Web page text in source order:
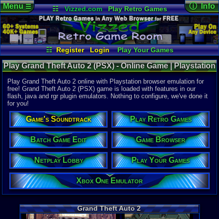
☷ Vizzed.com
Play Retro Games
Vizzed Board
Video Games
Game Music
Market
Minecraft Radio
Widgets
Virtual Bible
☷ Register Login
Play Your Games
Xbox One Emulator
Netplay Lobby
Game Browser
Batch Game Edit
Menu☰ ⓘ Info
Online
Views:
Today:0
Users:153
Last User
09-18-24
Avraham
Last
07:01 AM
Staff
Publisher:
Rockstar
Developer:
DMA
UPC:
Released:
Players:
ESRB:T
Game
Action,
Game
Top-Down
Play Grand Theft Auto 2 (PSX) - Online Game | Playstation
Play Grand Theft Auto 2 online with Playstation browser emulation for
free! Grand Theft Auto 2 (PSX) game is loaded with features in our
flash, java and rgr plugin emulators. Nothing to configure, we've done it
for you!
Game's Soundtrack Play Retro Games
Batch Game Edit Game Browser
Netplay Lobby Play Your Games
Xbox One Emulator
Grand Theft Auto 2